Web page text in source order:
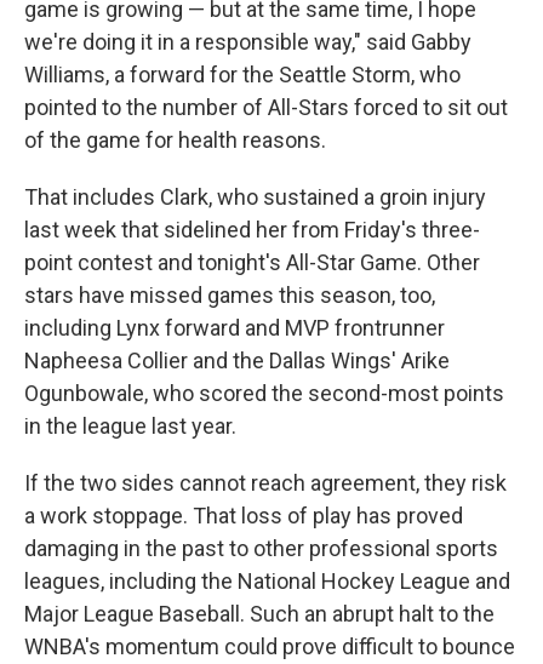
game is growing — but at the same time, I hope
we're doing it in a responsible way," said Gabby
Williams, a forward for the Seattle Storm, who
pointed to the number of All-Stars forced to sit out
of the game for health reasons.
That includes Clark, who sustained a groin injury
last week that sidelined her from Friday's three-
point contest and tonight's All-Star Game. Other
stars have missed games this season, too,
including Lynx forward and MVP frontrunner
Napheesa Collier and the Dallas Wings' Arike
Ogunbowale, who scored the second-most points
in the league last year.
If the two sides cannot reach agreement, they risk
a work stoppage. That loss of play has proved
damaging in the past to other professional sports
leagues, including the National Hockey League and
Major League Baseball. Such an abrupt halt to the
WNBA's momentum could prove difficult to bounce